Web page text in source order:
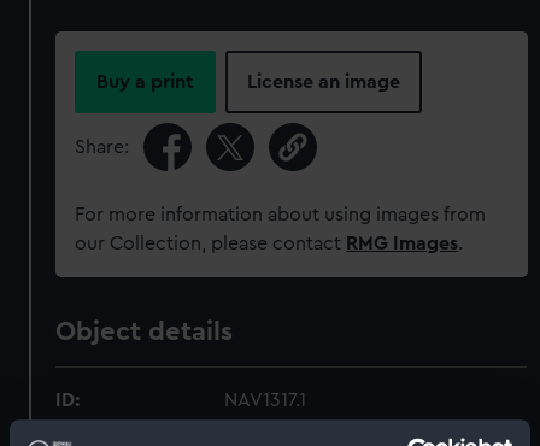
Buy a print License an image
Share:
For more information about using images from
our Collection, please contact RMG Images.
Object details
ID: NAV1317.1